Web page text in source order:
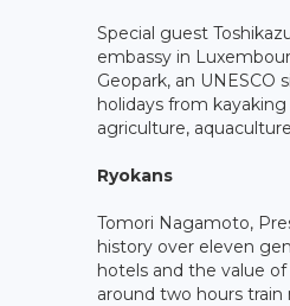
Special guest
embassy in
Geopark, an UNESCO
holidays from
agriculture,
Ryokans
Tomori Nagamoto,
history over eleven
hotels and the value
around two hours